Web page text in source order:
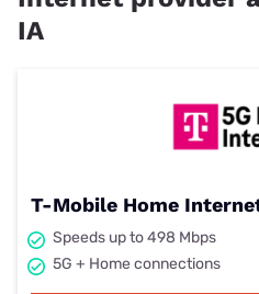
IA
T-Mobile Home
Speeds up to 498 Mbps
5G + Home connections